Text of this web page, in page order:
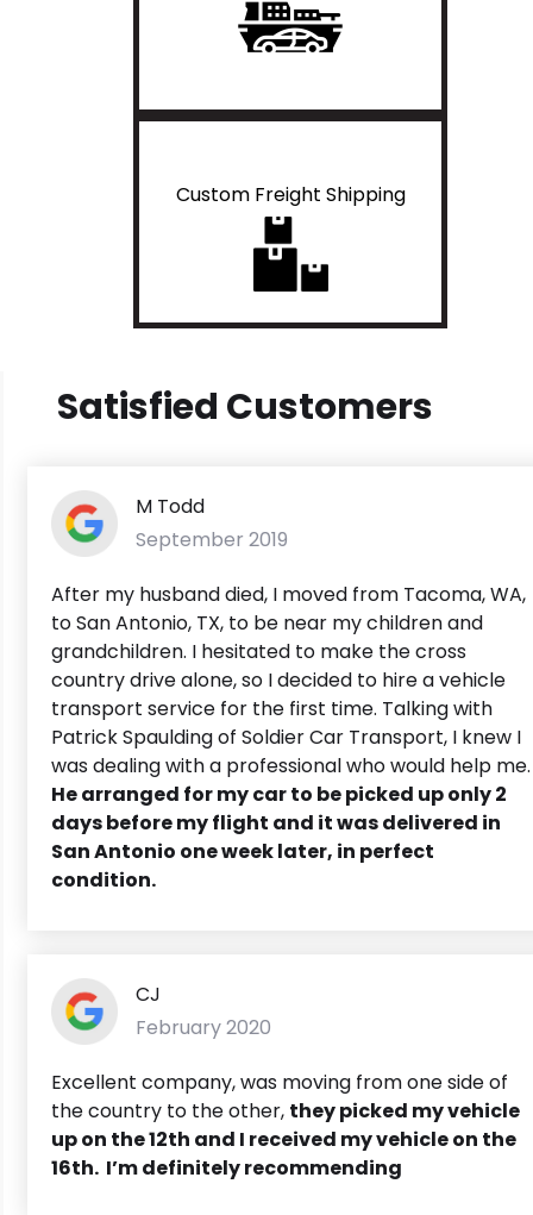
Custom Freight Shipping
Satisfied Customers
M Todd
September 2019
After my husband died, I moved from Tacoma, WA,
to San Antonio, TX, to be near my children and
grandchildren. I hesitated to make the cross
country drive alone, so I decided to hire a vehicle
transport service for the first time. Talking with
Patrick Spaulding of Soldier Car Transport, I knew I
was dealing with a professional who would help me.
He arranged for my car to be picked up only 2
days before my flight and it was delivered in
San Antonio one week later, in perfect
condition.
CJ
February 2020
Excellent company, was moving from one side of
the country to the other, they picked my vehicle
up on the 12th and I received my vehicle on the
16th. I’m definitely recommending